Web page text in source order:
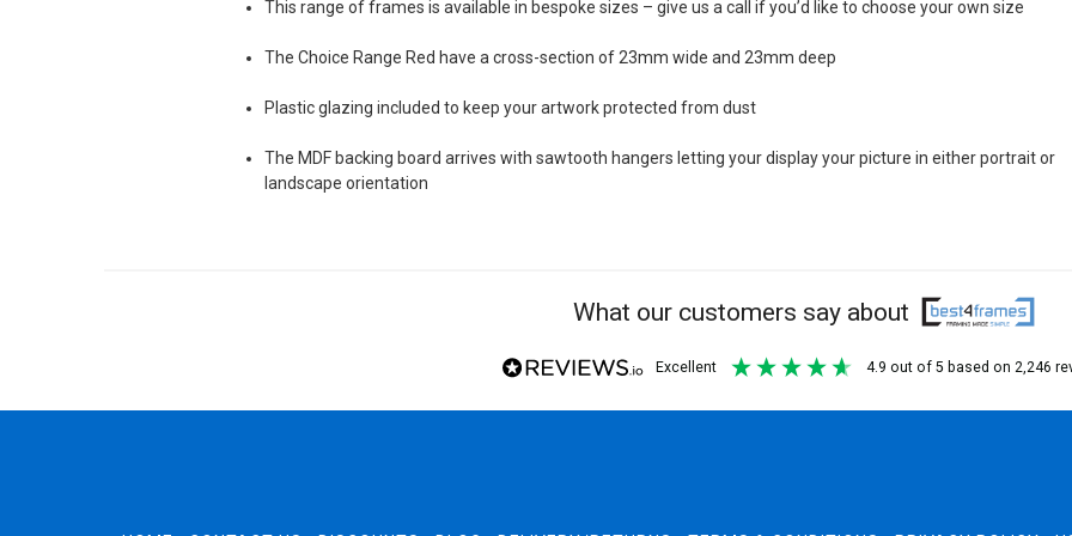
This range of frames is available in bespoke sizes – give us a call if you’d like to choose your own size
The Choice Range Red have a cross-section of 23mm wide and 23mm deep
Plastic glazing included to keep your artwork protected from dust
The MDF backing board arrives with sawtooth hangers letting your display your picture in either portrait or
landscape orientation
What our customers say about
excellent 4.9 out of 5 based on 2,246